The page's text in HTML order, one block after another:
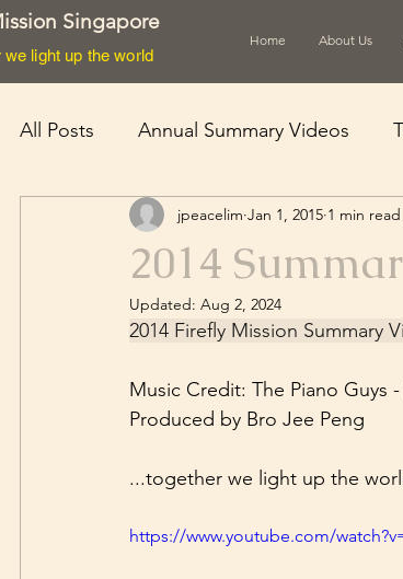
Singapore
we light up the world
Home About Us
All Posts Annual Summary Videos
Cyclone Nargis
2014
jpeacelim Jan 1, 2015 1 min read
Updated: Aug 2, 2024
2014 Firefly Mission Summary
Music Credit: The Piano Guys
Produced by Bro Jee Peng
...together we light up the
https://www.youtube.com/